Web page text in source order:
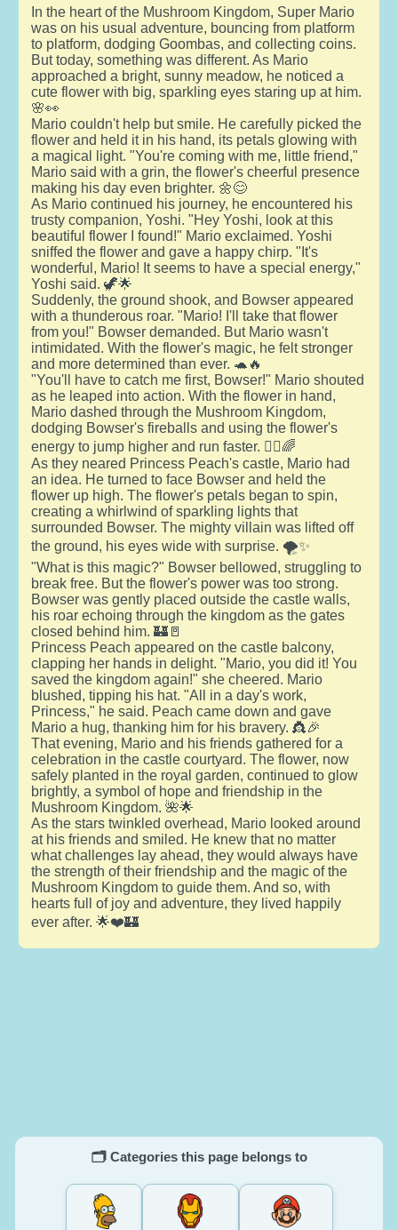
In the heart of the Mushroom Kingdom, Super Mario
was on his usual adventure, bouncing from platform
to platform, dodging Goombas, and collecting coins.
But today, something was different. As Mario
approached a bright, sunny meadow, he noticed a
cute flower with big, sparkling eyes staring up at him.
🌸👀
Mario couldn't help but smile. He carefully picked the
flower and held it in his hand, its petals glowing with
a magical light. "You're coming with me, little friend,"
Mario said with a grin, the flower's cheerful presence
making his day even brighter. 🌼😊
As Mario continued his journey, he encountered his
trusty companion, Yoshi. "Hey Yoshi, look at this
beautiful flower I found!" Mario exclaimed. Yoshi
sniffed the flower and gave a happy chirp. "It's
wonderful, Mario! It seems to have a special energy,"
Yoshi said. 🦖🌟
Suddenly, the ground shook, and Bowser appeared
with a thunderous roar. "Mario! I'll take that flower
from you!" Bowser demanded. But Mario wasn't
intimidated. With the flower's magic, he felt stronger
and more determined than ever. 🐢🔥
"You'll have to catch me first, Bowser!" Mario shouted
as he leaped into action. With the flower in hand,
Mario dashed through the Mushroom Kingdom,
dodging Bowser's fireballs and using the flower's
energy to jump higher and run faster. 🏃‍♂️🌈
As they neared Princess Peach's castle, Mario had
an idea. He turned to face Bowser and held the
flower up high. The flower's petals began to spin,
creating a whirlwind of sparkling lights that
surrounded Bowser. The mighty villain was lifted off
the ground, his eyes wide with surprise. 🌪️✨
"What is this magic?" Bowser bellowed, struggling to
break free. But the flower's power was too strong.
Bowser was gently placed outside the castle walls,
his roar echoing through the kingdom as the gates
closed behind him. 🏰🚪
Princess Peach appeared on the castle balcony,
clapping her hands in delight. "Mario, you did it! You
saved the kingdom again!" she cheered. Mario
blushed, tipping his hat. "All in a day's work,
Princess," he said. Peach came down and gave
Mario a hug, thanking him for his bravery. 👸🎉
That evening, Mario and his friends gathered for a
celebration in the castle courtyard. The flower, now
safely planted in the royal garden, continued to glow
brightly, a symbol of hope and friendship in the
Mushroom Kingdom. 🌺🌟
As the stars twinkled overhead, Mario looked around
at his friends and smiled. He knew that no matter
what challenges lay ahead, they would always have
the strength of their friendship and the magic of the
Mushroom Kingdom to guide them. And so, with
hearts full of joy and adventure, they lived happily
ever after. 🌟❤️🏰
🗂️ Categories this page belongs to